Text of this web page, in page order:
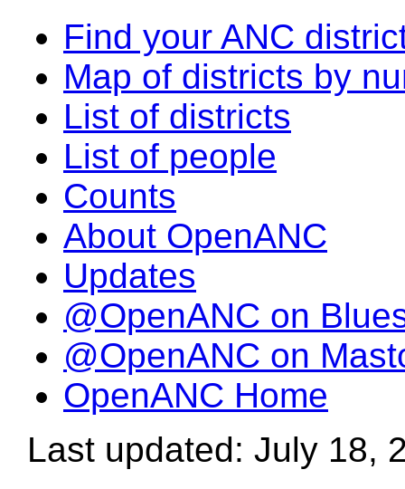
Find your ANC
Map of districts by
List of districts
List of people
Counts
About OpenANC
Updates
@OpenANC on
@OpenANC on
OpenANC Home
Last updated: July 18,